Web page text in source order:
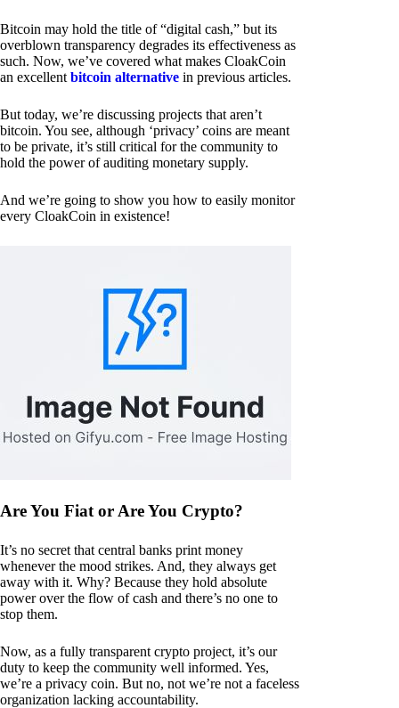
Bitcoin may hold the title of “digital cash,” but its
overblown transparency degrades its effectiveness as
such. Now, we’ve covered what makes CloakCoin
an excellent bitcoin alternative in previous articles.
But today, we’re discussing projects that aren’t
bitcoin. You see, although ‘privacy’ coins are meant
to be private, it’s still critical for the community to
hold the power of auditing monetary supply.
And we’re going to show you how to easily monitor
every CloakCoin in existence!
Are You Fiat or Are You Crypto?
It’s no secret that central banks print money
whenever the mood strikes. And, they always get
away with it. Why? Because they hold absolute
power over the flow of cash and there’s no one to
stop them.
Now, as a fully transparent crypto project, it’s our
duty to keep the community well informed. Yes,
we’re a privacy coin. But no, not we’re not a faceless
organization lacking accountability.